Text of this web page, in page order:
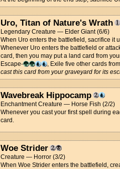
Uro, Titan of Nature's Wrath
Legendary Creature — Elder Giant (6/6)
When Uro enters the battlefield, sacrifice it
Whenever Uro enters the battlefield or
card, then you may put a land card from
Escape-
, Exile five other cards
cast this card from your graveyard for its
Wavebreak Hippocamp
Enchantment Creature — Horse Fish (2/2)
Whenever you cast your first spell during
card.
Woe Strider
Creature — Horror (3/2)
When Woe Strider enters the battlefield,